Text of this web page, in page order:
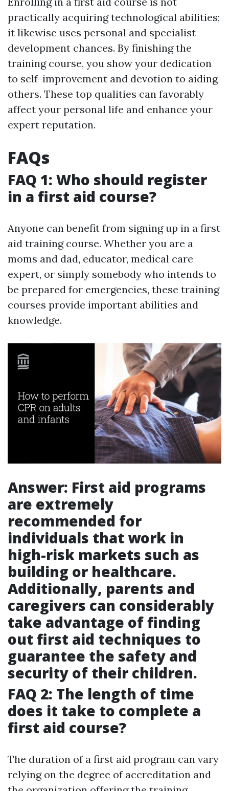
practically acquiring technological abilities;
it likewise uses personal and specialist
development chances. By finishing the
training course, you show your dedication
to self-improvement and devotion to aiding
others. These top qualities can favorably
affect your personal life and enhance your
expert reputation.
FAQs
FAQ 1: Who should register
in a first aid course?
Anyone can benefit from signing up in a first
aid training course. Whether you are a
moms and dad, educator, medical care
expert, or simply somebody who intends to
be prepared for emergencies, these training
courses provide important abilities and
knowledge.
Answer: First aid programs
are extremely
recommended for
individuals that work in
high-risk markets such as
building or healthcare.
Additionally, parents and
caregivers can considerably
take advantage of finding
out first aid techniques to
guarantee the safety and
security of their children.
FAQ 2: The length of time
does it take to complete a
first aid course?
The duration of a first aid program can vary
relying on the degree of accreditation and